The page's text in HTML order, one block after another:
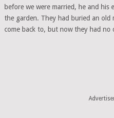
before we were married, he and his
the garden. They had buried an old
come back to, but now they had no